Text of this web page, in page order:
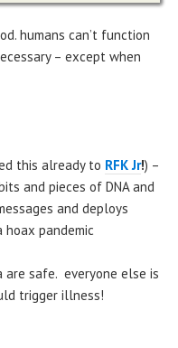
humans can’t function
– except when
this already to RFK Jr!) –
and pieces of DNA and
and deploys
pandemic
are safe. everyone else is
trigger illness!